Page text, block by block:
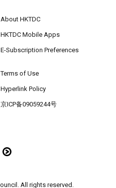
About HKTDC
HKTDC Mobile Apps
E-Subscription Preferences
Terms of Use
Hyperlink Policy
京ICP备09059244号
All rights reserved.